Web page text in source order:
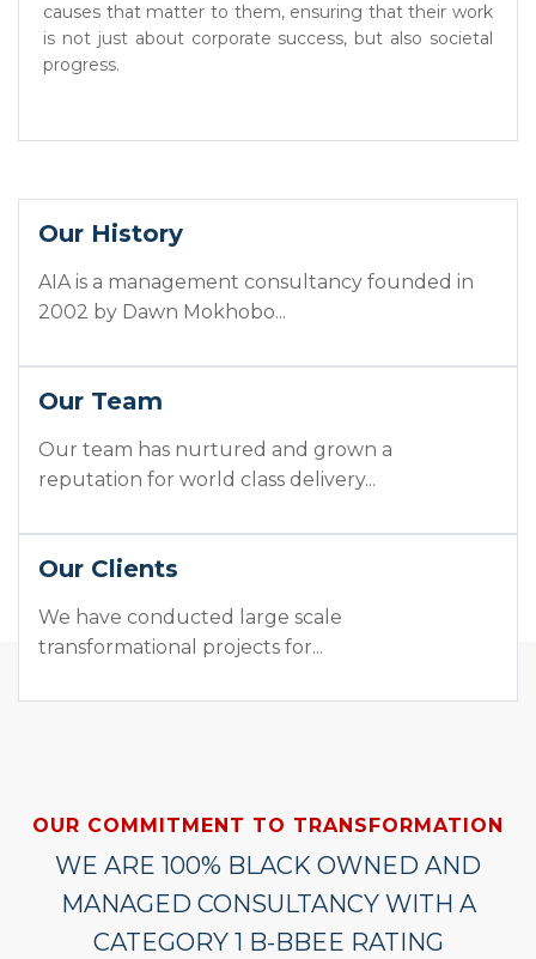
causes that matter to them, ensuring that their work
is not just about corporate success, but also societal
progress.
Our History
AIA is a management consultancy founded in
2002 by Dawn Mokhobo...
Our Team
Our team has nurtured and grown a
reputation for world class delivery...
Our Clients
We have conducted large scale
transformational projects for...
OUR COMMITMENT TO TRANSFORMATION
WE ARE 100% BLACK OWNED AND
MANAGED CONSULTANCY WITH A
CATEGORY 1 B-BBEE RATING